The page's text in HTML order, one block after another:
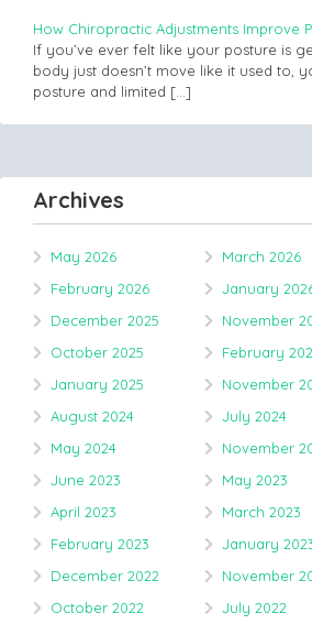
How Chiropractic Adjustments Improve
If you’ve ever felt like your posture is
body just doesn’t move like it used to,
posture and limited […]
Archives
May 2026
March 2026
February 2026
January
December 2025
November
October 2025
February
January 2025
November
August 2024
July 2024
May 2024
November
June 2023
May 2023
April 2023
March 2023
February 2023
January
December 2022
November
October 2022
July 2022